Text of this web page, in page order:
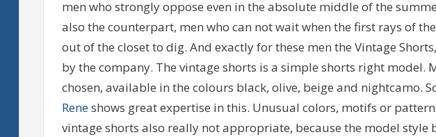
men who strongly oppose even in the absolute middle of the
also the counterpart, men who can not wait when the first rays of
out of the closet to dig. And exactly for these men the Vintage
by the company. The vintage shorts is a simple shorts right model.
chosen, available in the colours black, olive, beige and nightcamo.
Reneshows great expertise in this. Unusual colors, motifs or
vintage shorts also really not appropriate, because the model style